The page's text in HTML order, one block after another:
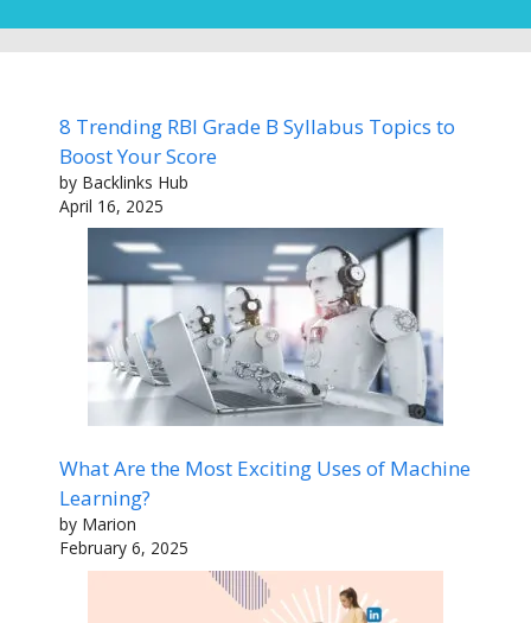
8 Trending RBI Grade B Syllabus Topics to
Boost Your Score
by Backlinks Hub
April 16, 2025
What Are the Most Exciting Uses of Machine
Learning?
by Marion
February 6, 2025